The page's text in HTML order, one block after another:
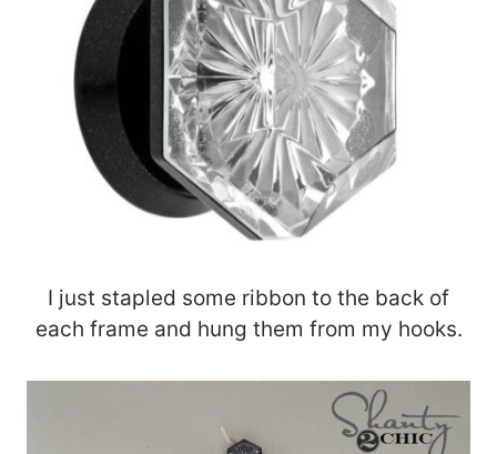
I just stapled some ribbon to the back of
each frame and hung them from my hooks.